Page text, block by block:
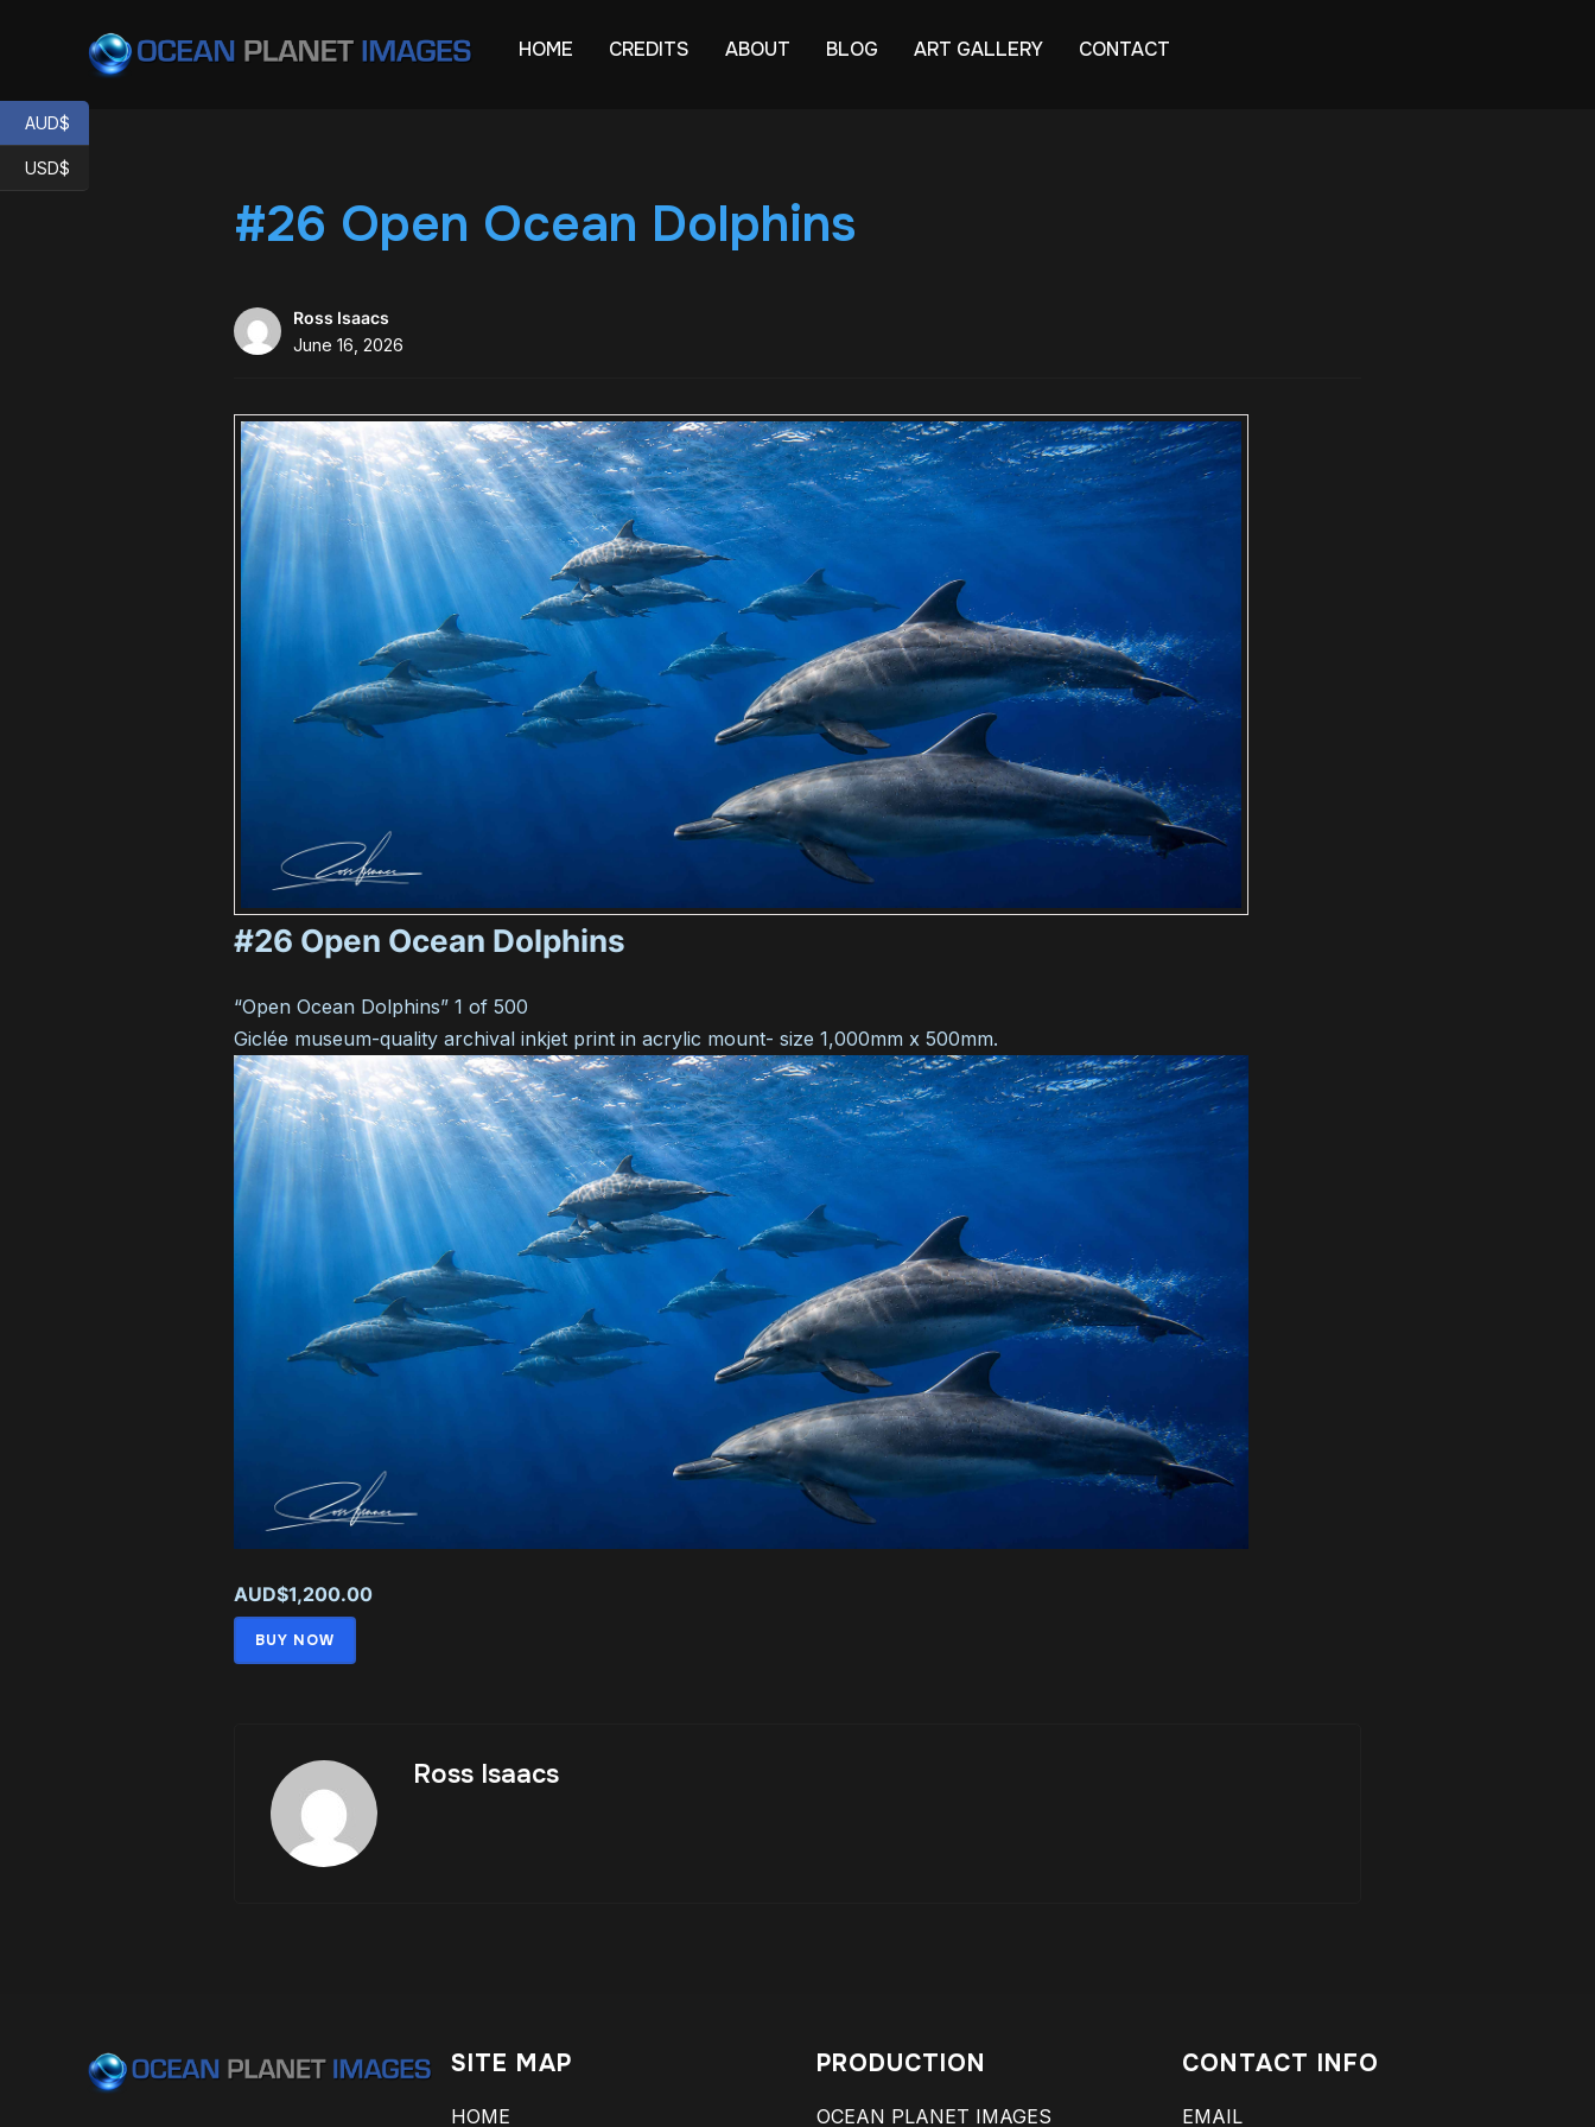
HOME CREDITS ABOUT BLOG ART GALLERY CONTACT
#26 Open Ocean Dolphins
Ross Isaacs
June 16, 2026
#26 Open Ocean Dolphins
“Open Ocean Dolphins” 1 of 500
Giclée museum-quality archival inkjet print in acrylic mount- size 1,000mm x 500mm.
AUD$1,200.00
#26 Open Ocean Dolphins
“Open Ocean Dolphins” 1 of 500 Giclée museum-quality
archival inkjet print in acrylic mount- size 1,000mm x
500mm.
Quantity:
− +
AUD$1,200.00
BUY NOW
Ross Isaacs
SITE MAP
HOME
PRODUCTION
OCEAN PLANET IMAGES
CONTACT INFO
EMAIL
AUD$
USD$